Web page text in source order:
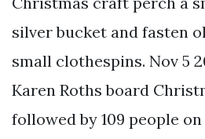
silver bucket and fasten
small clothespins. Nov 5
Karen Roths board
followed by 109 people